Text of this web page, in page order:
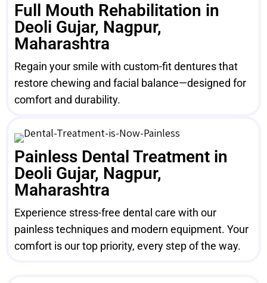
Full Mouth Rehabilitation in
Deoli Gujar, Nagpur,
Maharashtra
Regain your smile with custom-fit dentures that
restore chewing and facial balance—designed for
comfort and durability.
Painless Dental Treatment in
Deoli Gujar, Nagpur,
Maharashtra
Experience stress-free dental care with our
painless techniques and modern equipment. Your
comfort is our top priority, every step of the way.